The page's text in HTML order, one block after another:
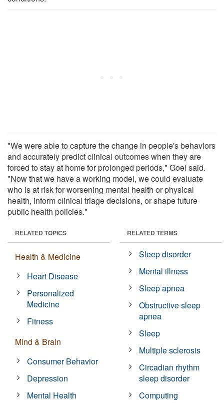
"We were able to capture the change in people's behaviors
and accurately predict clinical outcomes when they are
forced to stay at home for prolonged periods," Goel said.
"Now that we have a working model, we could evaluate
who is at risk for worsening mental health or physical
health, inform clinical triage decisions, or shape future
public health policies."
RELATED TOPICS
Health & Medicine
Heart Disease
Personalized
Medicine
Fitness
Mind & Brain
Consumer Behavior
Depression
Mental Health
RELATED TERMS
Sleep disorder
Mental illness
Sleep apnea
Obstructive sleep
apnea
Sleep
Multiple sclerosis
Circadian rhythm
sleep disorder
Computing